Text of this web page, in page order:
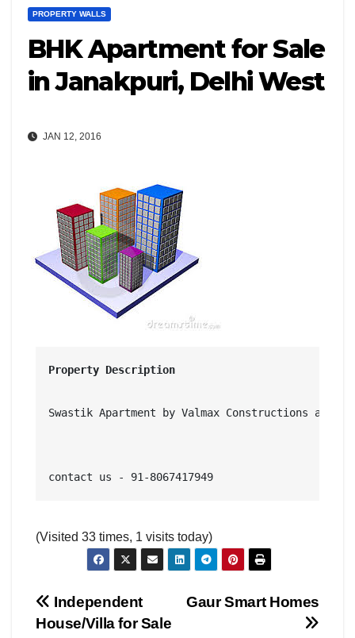
PROPERTY WALLS
BHK Apartment for Sale
in Janakpuri, Delhi West
JAN 12, 2016
Property Description
Swastik Apartment by Valmax Constructions
contact us - 91-8067417949
(Visited 33 times, 1 visits today)
Post
Gaur Smart Homes
Independent
House/Villa for Sale